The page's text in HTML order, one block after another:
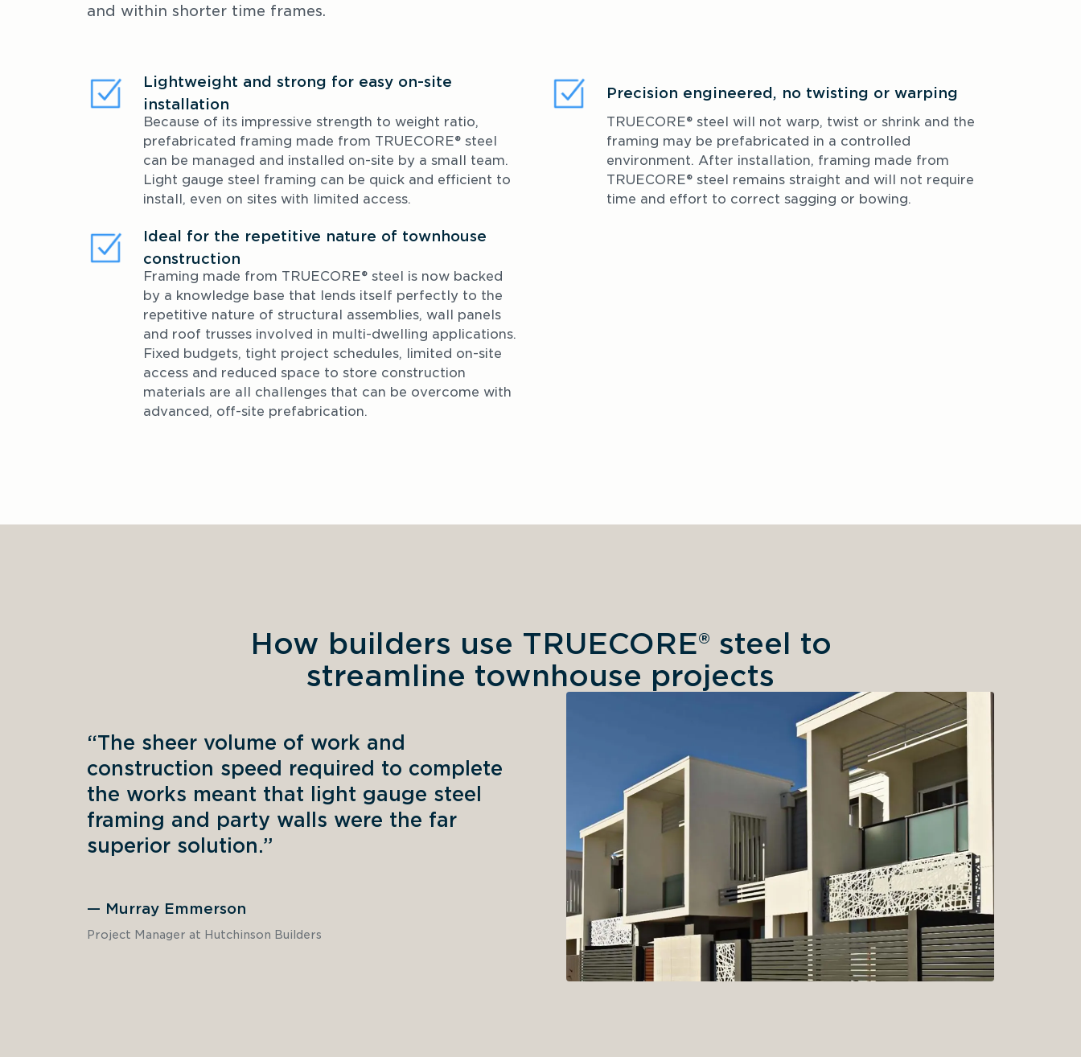
and within shorter time frames.
Lightweight and strong for easy on-site
installation
Because of its impressive strength to weight ratio,
prefabricated framing made from TRUECORE® steel
can be managed and installed on-site by a small team.
Light gauge steel framing can be quick and efficient to
install, even on sites with limited access.
Precision engineered, no twisting or warping
TRUECORE® steel will not warp, twist or shrink and the
framing may be prefabricated in a controlled
environment. After installation, framing made from
TRUECORE® steel remains straight and will not require
time and effort to correct sagging or bowing.
Ideal for the repetitive nature of townhouse
construction
Framing made from TRUECORE® steel is now backed
by a knowledge base that lends itself perfectly to the
repetitive nature of structural assemblies, wall panels
and roof trusses involved in multi-dwelling applications.
Fixed budgets, tight project schedules, limited on-site
access and reduced space to store construction
materials are all challenges that can be overcome with
advanced, off-site prefabrication.
How builders use TRUECORE® steel to
streamline townhouse projects
“The sheer volume of work and
construction speed required to complete
the works meant that light gauge steel
framing and party walls were the far
superior solution.”
— Murray Emmerson
Project Manager at Hutchinson Builders